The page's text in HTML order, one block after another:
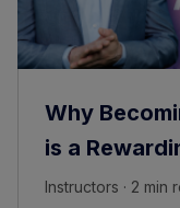
Why
is a
Instructors · 2 min